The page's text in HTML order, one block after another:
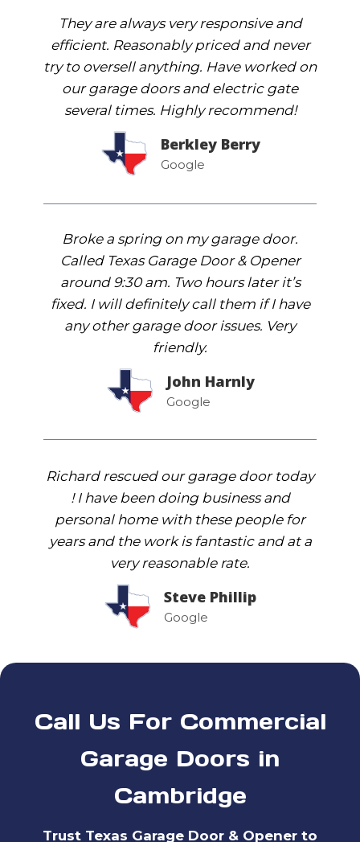
They are always very responsive and
efficient. Reasonably priced and never
try to oversell anything. Have worked on
our garage doors and electric gate
several times. Highly recommend!
Berkley Berry
Google
Broke a spring on my garage door.
Called Texas Garage Door & Opener
around 9:30 am. Two hours later it’s
fixed. I will definitely call them if I have
any other garage door issues. Very
friendly.
John Harnly
Google
Richard rescued our garage door today
! I have been doing business and
personal home with these people for
years and the work is fantastic and at a
very reasonable rate.
Steve Phillip
Google
Call Us For Commercial
Garage Doors in
Cambridge
Trust Texas Garage Door & Opener to